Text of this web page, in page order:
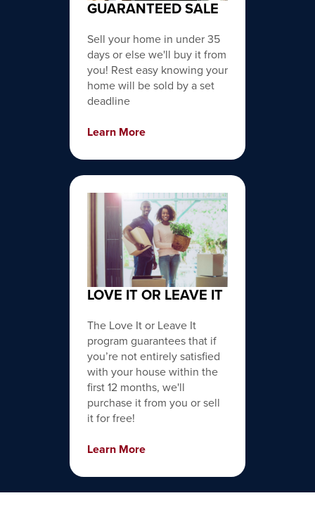
GUARANTEED SALE
Sell your home in under 35
days or else we'll buy it from
you! Rest easy knowing your
home will be sold by a set
deadline
Learn More
LOVE IT OR LEAVE IT
The Love It or Leave It
program guarantees that if
you’re not entirely satisfied
with your house within the
first 12 months, we'll
purchase it from you or sell
it for free!
Learn More